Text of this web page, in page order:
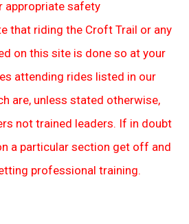
appropriate safety
that riding the Croft Trail or any
on this site is done so at your
attending rides listed in our
are, unless stated otherwise,
not trained leaders. If in doubt
a particular section get off and
professional training.